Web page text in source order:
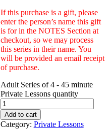
If this purchase is a gift, please
enter the person’s name this gift
is for in the NOTES Section at
checkout, so we may process
this series in their name. You
will be provided an email receipt
of purchase.
Adult Series of 4 - 45 minute
Private Lessons quantity
Add to cart
Category: Private Lessons